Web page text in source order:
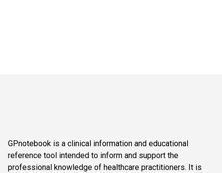
GPnotebook is a clinical information and educational
reference tool intended to inform and support the
professional knowledge of healthcare practitioners. It is